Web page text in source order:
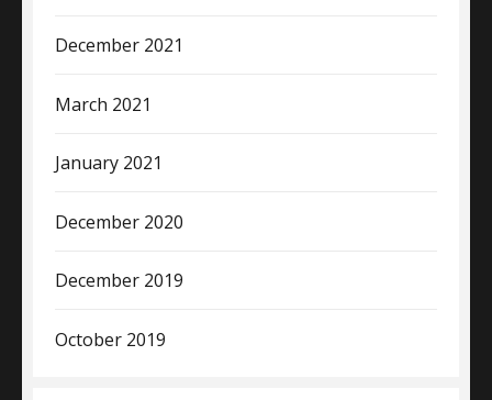
December 2021
March 2021
January 2021
December 2020
December 2019
October 2019